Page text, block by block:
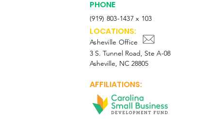
PHONE
(919) 803-1437 x 103
LOCATIONS:
Asheville Office
3 S. Tunnel Road, Ste A-08
Asheville, NC 28805
AFFILIATIONS: